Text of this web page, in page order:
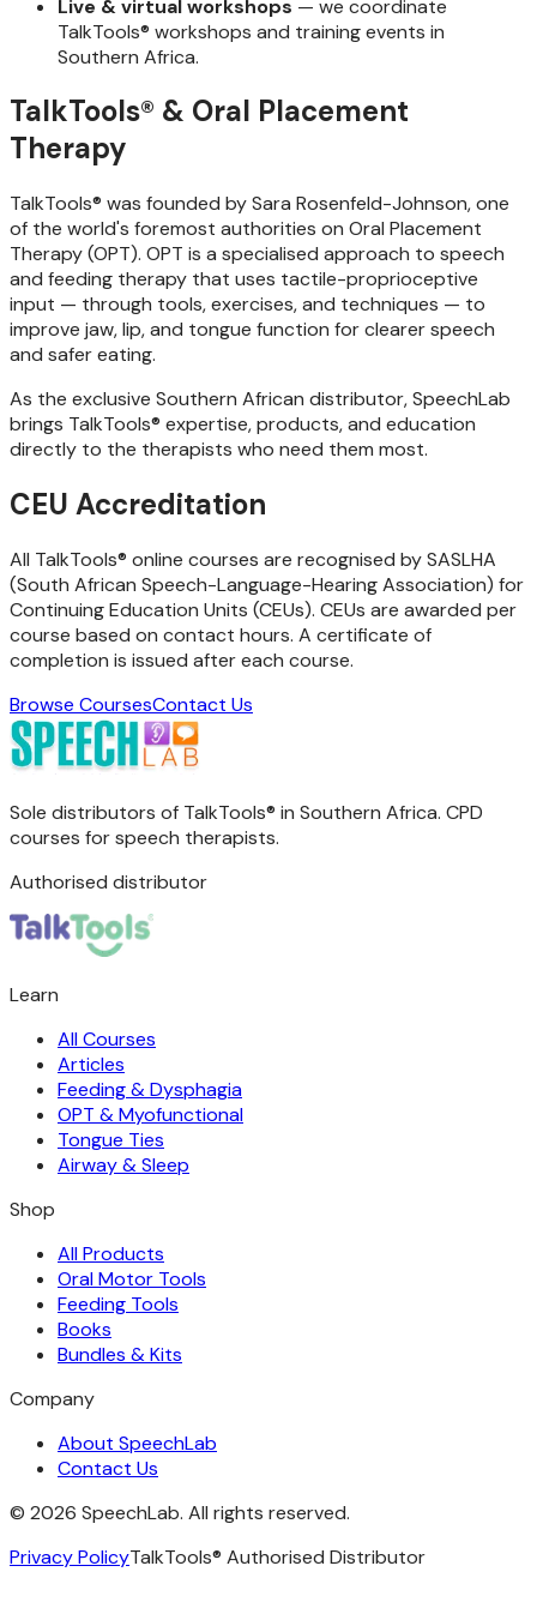
Live & virtual workshops — we coordinate
TalkTools® workshops and training events in
Southern Africa.
TalkTools® & Oral Placement
Therapy
TalkTools® was founded by Sara Rosenfeld-Johnson, one
of the world's foremost authorities on Oral Placement
Therapy (OPT). OPT is a specialised approach to speech
and feeding therapy that uses tactile-proprioceptive
input — through tools, exercises, and techniques — to
improve jaw, lip, and tongue function for clearer speech
and safer eating.
As the exclusive Southern African distributor, SpeechLab
brings TalkTools® expertise, products, and education
directly to the therapists who need them most.
CEU Accreditation
All TalkTools® online courses are recognised by SASLHA
(South African Speech-Language-Hearing Association) for
Continuing Education Units (CEUs). CEUs are awarded per
course based on contact hours. A certificate of
completion is issued after each course.
Browse CoursesContact Us
Sole distributors of TalkTools® in Southern Africa. CPD
courses for speech therapists.
Authorised distributor
Learn
All Courses
Articles
Feeding & Dysphagia
OPT & Myofunctional
Tongue Ties
Airway & Sleep
Shop
All Products
Oral Motor Tools
Feeding Tools
Books
Bundles & Kits
Company
About SpeechLab
Contact Us
© 2026 SpeechLab. All rights reserved.
Privacy PolicyTalkTools® Authorised Distributor